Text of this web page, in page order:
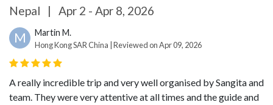
Nepal | Apr 2 - Apr 8, 2026
M Martin M.
Hong Kong SAR China | Reviewed on Apr 09, 2026
A really incredible trip and very well organised by Sangita and
team. They were very attentive at all times and the guide and